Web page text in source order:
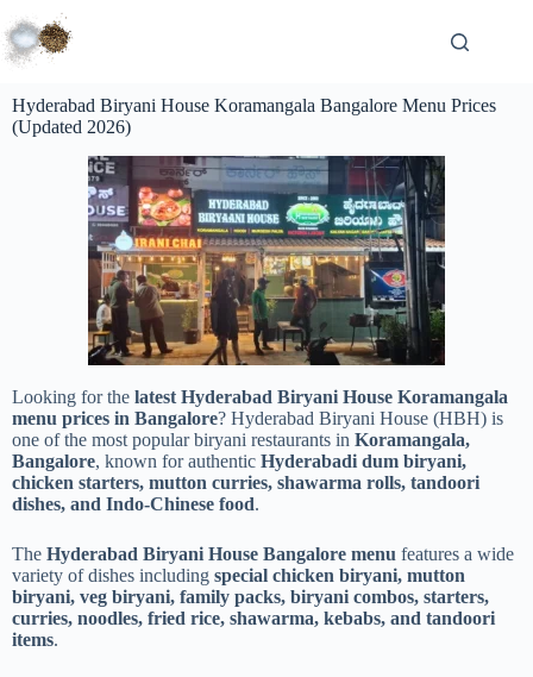
Hyderabad Biryani House Koramangala Bangalore Menu Prices
(Updated 2026)
Looking for the latest Hyderabad Biryani House Koramangala
menu prices in Bangalore? Hyderabad Biryani House (HBH) is
one of the most popular biryani restaurants in Koramangala,
Bangalore, known for authentic Hyderabadi dum biryani,
chicken starters, mutton curries, shawarma rolls, tandoori
dishes, and Indo-Chinese food.
The Hyderabad Biryani House Bangalore menu features a wide
variety of dishes including special chicken biryani, mutton
biryani, veg biryani, family packs, biryani combos, starters,
curries, noodles, fried rice, shawarma, kebabs, and tandoori
items.